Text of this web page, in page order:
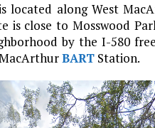
located along West
is close to Mosswood
by the I-580
BART Station.